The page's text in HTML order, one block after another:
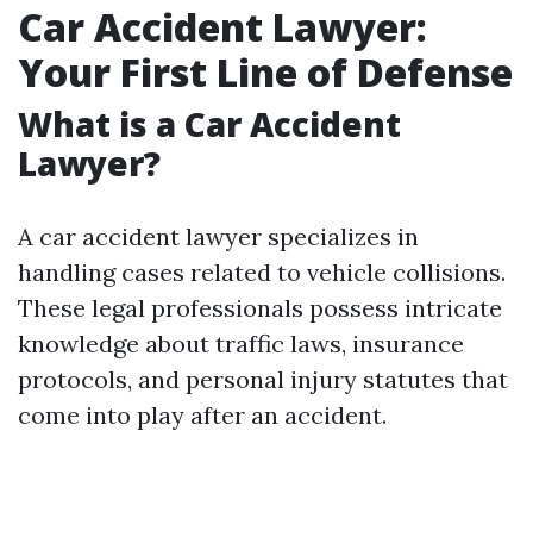
Car Accident Lawyer:
Your First Line of Defense
What is a Car Accident
Lawyer?
A car accident lawyer specializes in
handling cases related to vehicle collisions.
These legal professionals possess intricate
knowledge about traffic laws, insurance
protocols, and personal injury statutes that
come into play after an accident.